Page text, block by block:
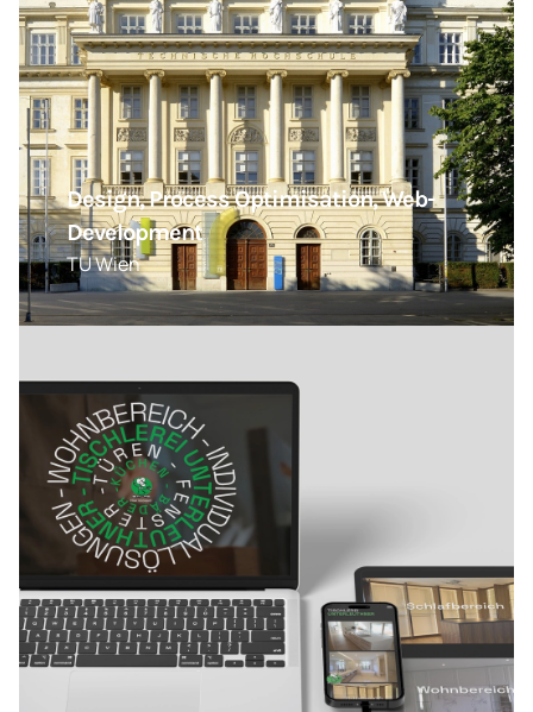
Design, Process Optimisation, Web-
Development
TU Wien